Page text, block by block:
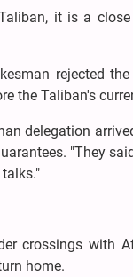
it is a
rejected
the Taliban's
delegation
"They
crossings with
home.